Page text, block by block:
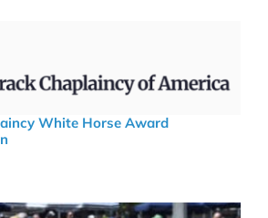
White Horse Award